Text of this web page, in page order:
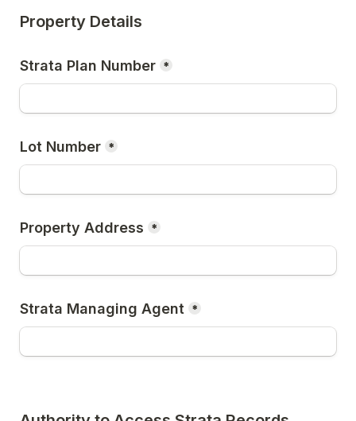
Property Details
Strata Plan Number *
Lot Number *
Property Address *
Strata Managing Agent *